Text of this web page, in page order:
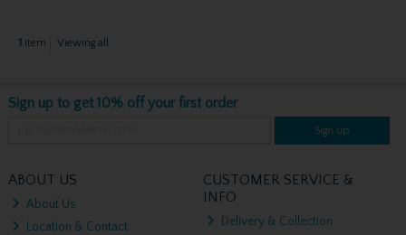
1 item Viewing all
Sign up to get 10% off your first order
Sign up
ABOUT US
About Us
Location & Contact
CUSTOMER SERVICE &
INFO
Delivery & Collection